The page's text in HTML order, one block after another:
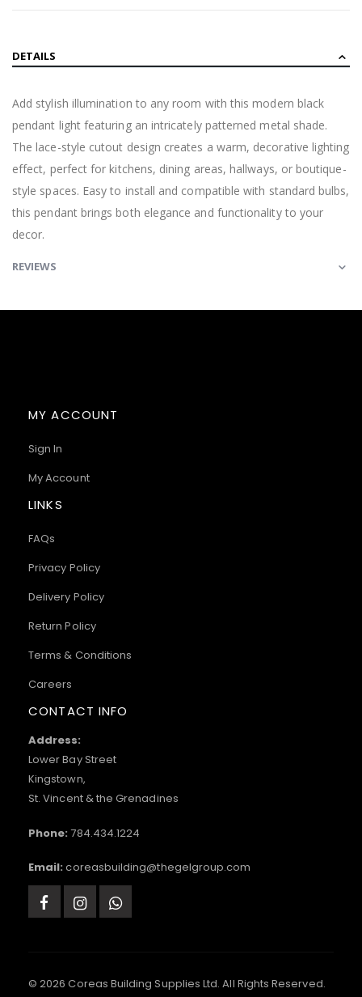
DETAILS
Add stylish illumination to any room with this modern black
pendant light featuring an intricately patterned metal shade.
The lace-style cutout design creates a warm, decorative lighting
effect, perfect for kitchens, dining areas, hallways, or boutique-
style spaces. Easy to install and compatible with standard bulbs,
this pendant brings both elegance and functionality to your
decor.
REVIEWS
MY ACCOUNT
Sign In
My Account
LINKS
FAQs
Privacy Policy
Delivery Policy
Return Policy
Terms & Conditions
Careers
CONTACT INFO
Address:
Lower Bay Street
Kingstown,
St. Vincent & the Grenadines
Phone: 784.434.1224
Email: coreasbuilding@thegelgroup.com
© 2026 Coreas Building Supplies Ltd. All Rights Reserved.